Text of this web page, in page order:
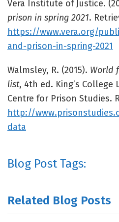
Vera Institute of Justice.
prison in spring 2021.
https://www.vera.org/
and-prison-in-spring-2021
Walmsley, R. (2015). World
list, 4th ed. King’s
Centre for Prison Studies.
http://
data
Blog Post Tags:
Related Blog Posts